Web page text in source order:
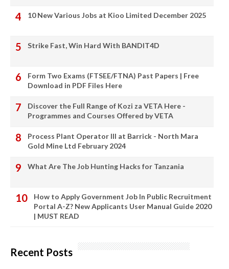
10 New Various Jobs at Kioo Limited December 2025
Strike Fast, Win Hard With BANDIT4D
Form Two Exams (FTSEE/FTNA) Past Papers | Free
Download in PDF Files Here
Discover the Full Range of Kozi za VETA Here -
Programmes and Courses Offered by VETA
Process Plant Operator III at Barrick - North Mara
Gold Mine Ltd February 2024
What Are The Job Hunting Hacks for Tanzania
How to Apply Government Job In Public Recruitment
Portal A-Z? New Applicants User Manual Guide 2020
| MUST READ
Recent Posts